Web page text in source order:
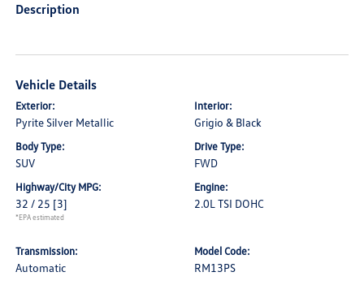
Description
Vehicle Details
Exterior:
Pyrite Silver Metallic
Interior:
Grigio & Black
Body Type:
SUV
Drive Type:
FWD
Highway/City MPG:
32 / 25 [3]
*EPA estimated
Engine:
2.0L TSI DOHC
Transmission:
Automatic
Model Code:
RM13PS